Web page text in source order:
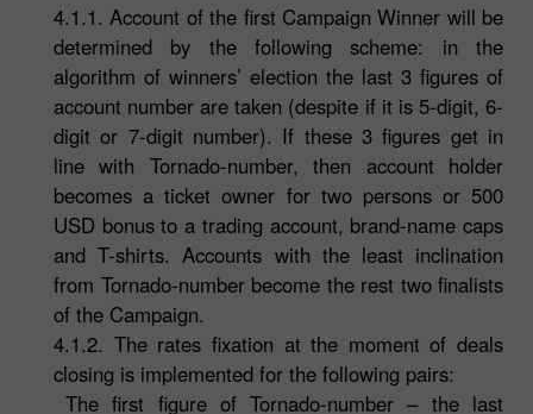
4.1.1. Account of the first Campaign Winner will be
determined by the following scheme: in the
algorithm of winners’ election the last 3 figures of
account number are taken (despite if it is 5-digit, 6-
digit or 7-digit number). If these 3 figures get in
line with Tornado-number, then account holder
becomes a ticket owner for two persons or 500
USD bonus to a trading account, brand-name caps
and T-shirts. Accounts with the least inclination
from Tornado-number become the rest two finalists
of the Campaign.
4.1.2. The rates fixation at the moment of deals
closing is implemented for the following pairs:
The first figure of Tornado-number – the last